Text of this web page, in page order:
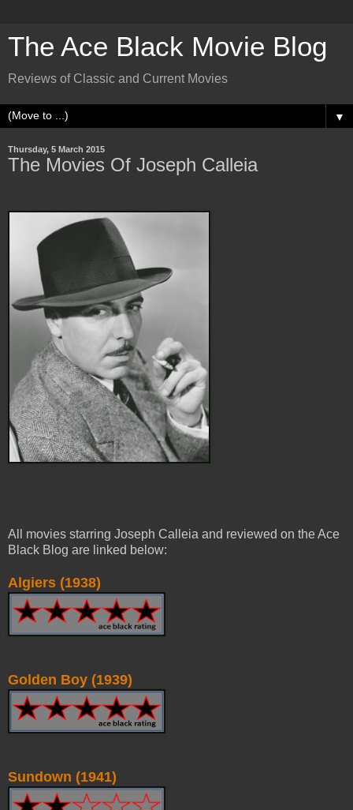
The Ace Black Movie Blog
Reviews of Classic and Current Movies
▼
Thursday, 5 March 2015
The Movies Of Joseph Calleia
All movies starring Joseph Calleia and reviewed on the Ace
Black Blog are linked below:
Algiers (1938)
Golden Boy (1939)
Sundown (1941)